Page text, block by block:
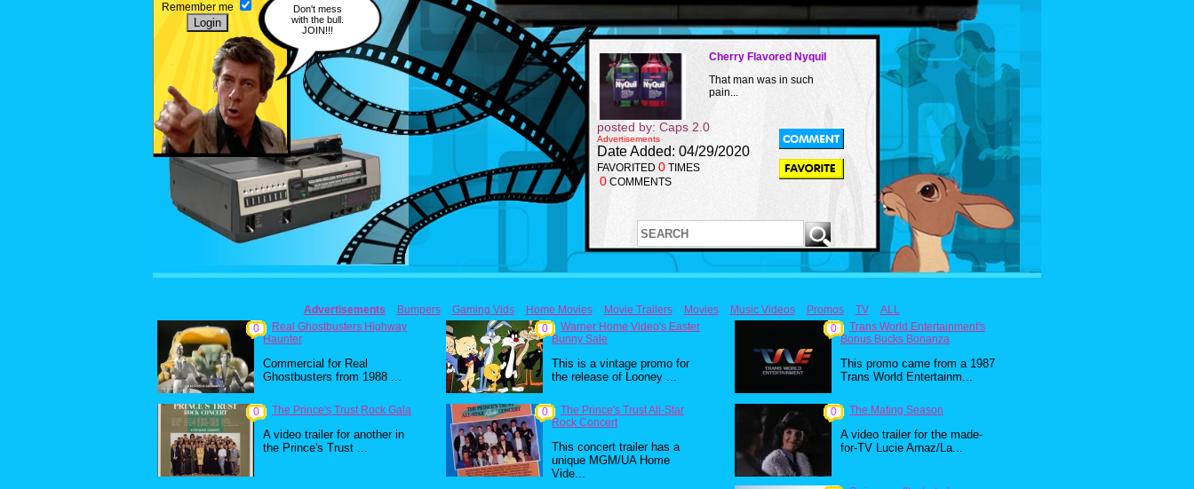
Remember me
Don't mess
with the bull.
JOIN!!!
Cherry Flavored Nyquil
That man was in such
pain...
posted by: Caps 2.0
Advertisements
Date Added: 04/29/2020
FAVORITED 0 TIMES
0 COMMENTS
Advertisements Bumpers Gaming Vids Home Movies Movie Trailers Movies Music Videos Promos TV
ALL
0
Real Ghostbusters Highway
Haunter
Commercial for Real
Ghostbusters from 1988 ...
0
Warner Home Video's Easter
Bunny Sale
This is a vintage promo for
the release of Looney ...
0
Trans World Entertainment's
Bonus Bucks Bonanza
This promo came from a 1987
Trans World Entertainm...
0 The Prince's Trust Rock Gala
A video trailer for another in
the Prince's Trust ...
0
The Prince's Trust All-Star
Rock Concert
This concert trailer has a
unique MGM/UA Home
Vide...
0 The Mating Season
A video trailer for the made-
for-TV Lucie Arnaz/La...